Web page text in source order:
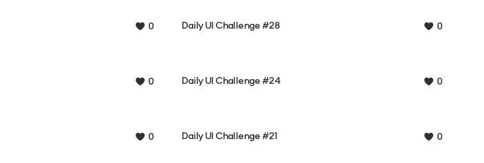
0 Daily UI Challenge #28 0
0 Daily UI Challenge #24 0
0 Daily UI Challenge #21 0